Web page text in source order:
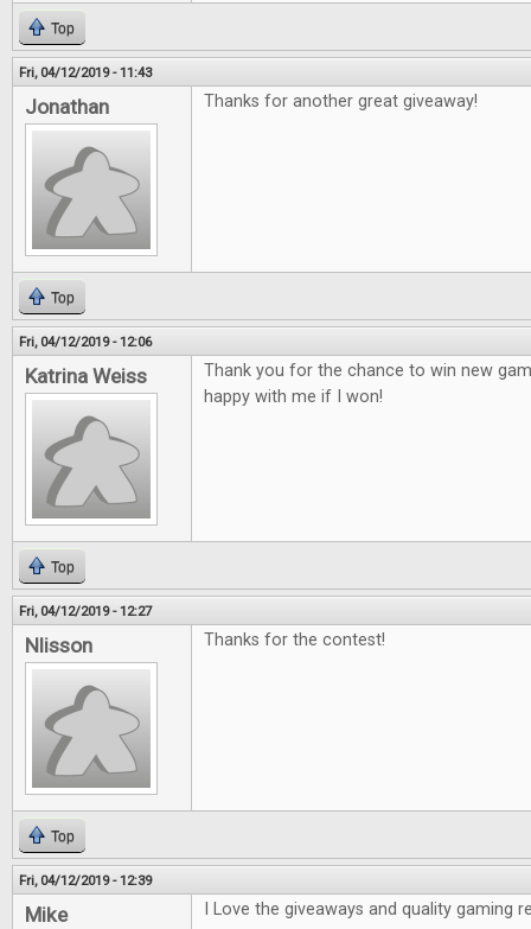
Top
Fri, 04/12/2019 - 11:43
Jonathan Thanks for another great giveaway!
Top
Fri, 04/12/2019 - 12:06
Katrina Weiss
Thank you for the chance to win new
happy with me if I won!
Top
Fri, 04/12/2019 - 12:27
Nlisson Thanks for the contest!
Top
Fri, 04/12/2019 - 12:39
Mike I Love the giveaways and quality gaming